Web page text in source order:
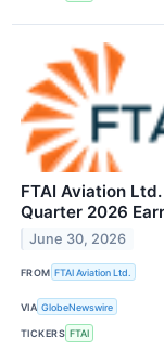
FTAI Aviation
Quarter 2026
June 30, 2026
FROM FTAI Aviation Ltd.
VIA GlobeNewswire
TICKERS FTAI